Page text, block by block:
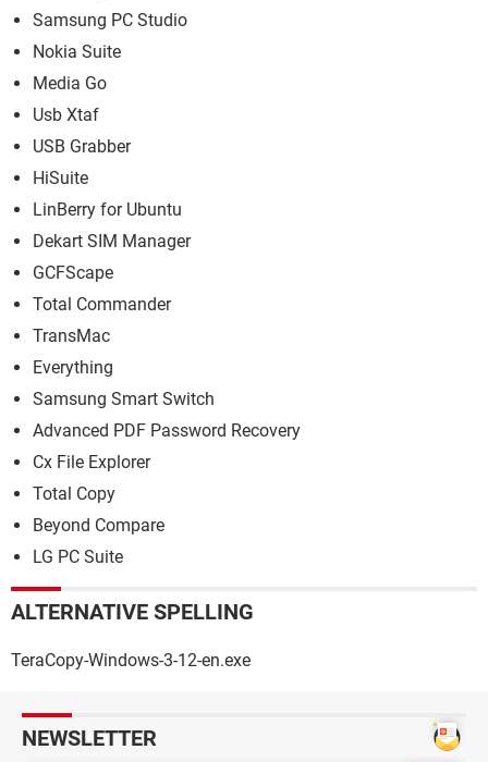
Samsung PC Studio
Nokia Suite
Media Go
Usb Xtaf
USB Grabber
HiSuite
LinBerry for Ubuntu
Dekart SIM Manager
GCFScape
Total Commander
TransMac
Everything
Samsung Smart Switch
Advanced PDF Password Recovery
Cx File Explorer
Total Copy
Beyond Compare
LG PC Suite
ALTERNATIVE SPELLING
TeraCopy-Windows-3-12-en.exe
NEWSLETTER